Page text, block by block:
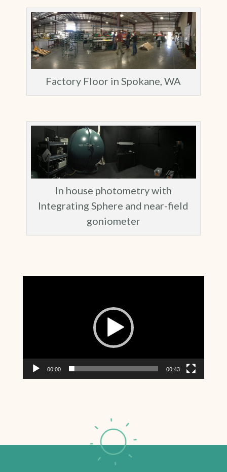
Factory Floor in Spokane, WA
In house photometry with
Integrating Sphere and near-field
goniometer
00:00 00:43